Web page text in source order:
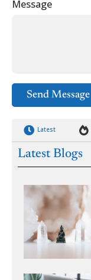
Message
Send Message
Latest
Latest Blogs